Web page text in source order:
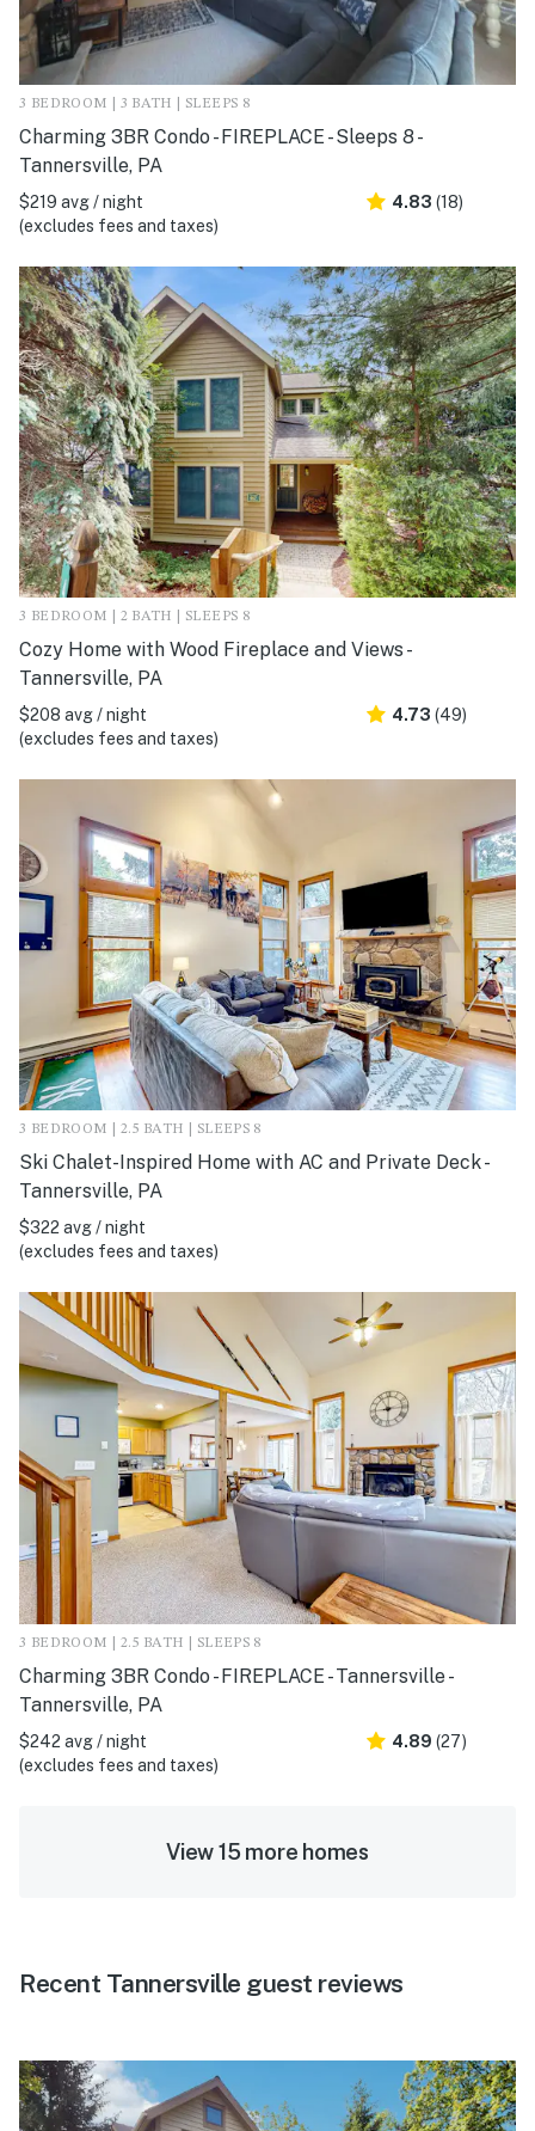
3 BEDROOM | 3 BATH | SLEEPS 8
Charming 3BR Condo - FIREPLACE - Sleeps 8 -
Tannersville, PA
$219 avg / night
(excludes fees and taxes)
4.83 (18)
3 BEDROOM | 2 BATH | SLEEPS 8
Cozy Home with Wood Fireplace and Views -
Tannersville, PA
$208 avg / night
(excludes fees and taxes)
4.73 (49)
3 BEDROOM | 2.5 BATH | SLEEPS 8
Ski Chalet-Inspired Home with AC and Private Deck -
Tannersville, PA
$322 avg / night
(excludes fees and taxes)
3 BEDROOM | 2.5 BATH | SLEEPS 8
Charming 3BR Condo - FIREPLACE - Tannersville -
Tannersville, PA
$242 avg / night
(excludes fees and taxes)
4.89 (27)
View 15 more homes
Recent Tannersville guest reviews